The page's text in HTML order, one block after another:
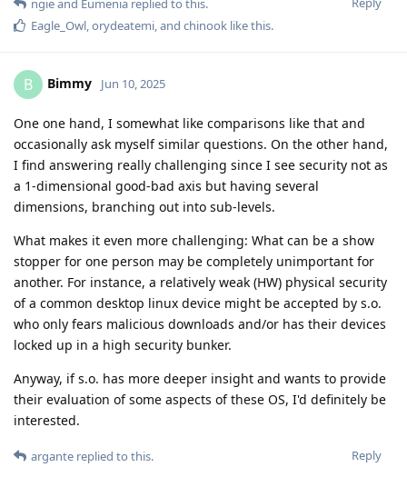
ngieand Eumenia replied to this.
Eagle_Owl,orydeatemi, and chinook like this.
B Bimmy Jun 10, 2025
One one hand, I somewhat like comparisons like that and
occasionally ask myself similar questions. On the other hand,
I find answering really challenging since I see security not as
a 1-dimensional good-bad axis but having several
dimensions, branching out into sub-levels.
What makes it even more challenging: What can be a show
stopper for one person may be completely unimportant for
another. For instance, a relatively weak (HW) physical security
of a common desktop linux device might be accepted by s.o.
who only fears malicious downloads and/or has their devices
locked up in a high security bunker.
Anyway, if s.o. has more deeper insight and wants to provide
their evaluation of some aspects of these OS, I'd definitely be
interested.
Reply
argante replied to this.